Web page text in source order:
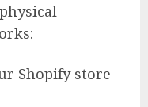
Shopify store